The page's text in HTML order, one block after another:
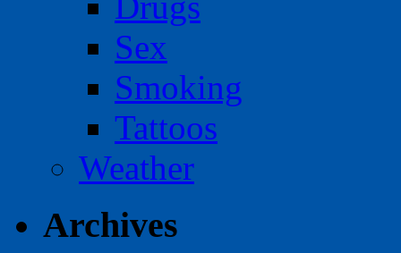
Sex
Smoking
Tattoos
Weather
Archives